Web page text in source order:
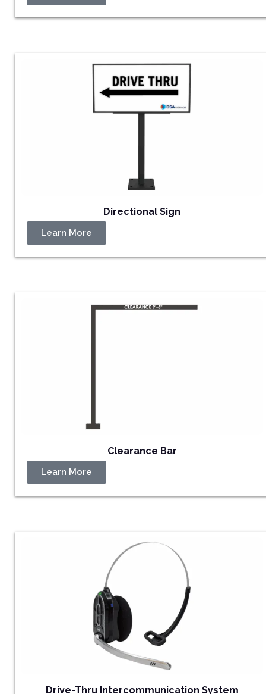
Directional Sign
Learn More
Clearance Bar
Learn More
Drive-Thru Intercommunication System